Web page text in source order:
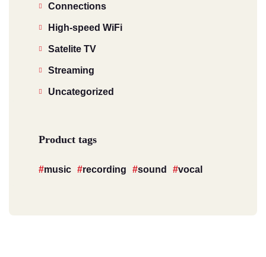
Connections
High-speed WiFi
Satelite TV
Streaming
Uncategorized
Product tags
music recording sound vocal